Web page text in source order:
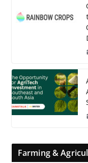
Farming &